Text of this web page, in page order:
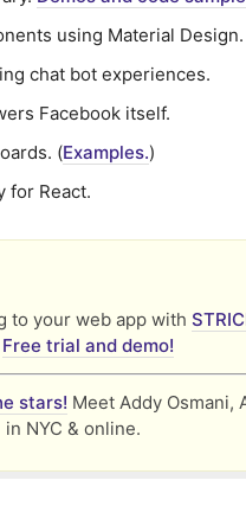
using Material Design.
chat bot experiences.
Facebook itself.
(Examples.)
for React.
to your web app with
Free trial and demo!
stars! Meet Addy Osmani,
NYC & online.